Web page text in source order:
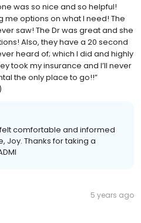
was so nice and so helpful!
me options on what I need! The
saw! The Dr was great and she
Also, they have a 20 second
heard of; which I did and highly
took my insurance and I’ll never
the only place to go!!”
comfortable and informed
Joy. Thanks for taking a
5 years ago